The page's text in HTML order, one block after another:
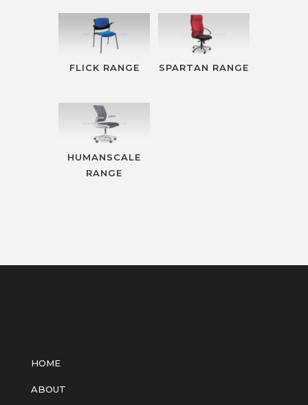
FLICK RANGE SPARTAN RANGE
HUMANSCALE
RANGE
HOME
ABOUT